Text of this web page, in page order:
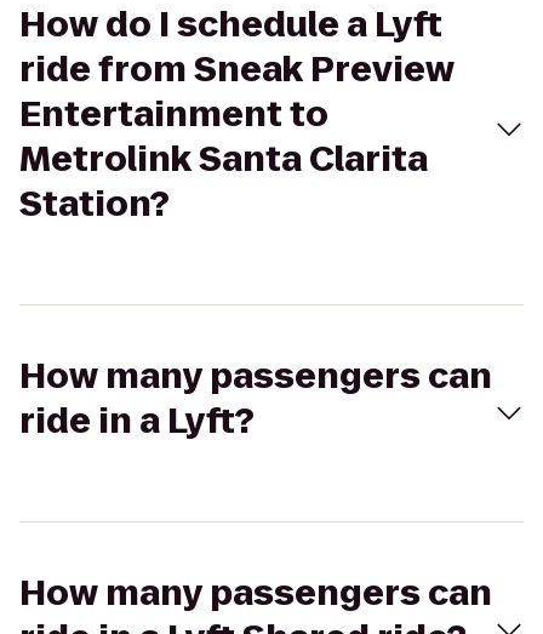
How do I schedule a Lyft
ride from Sneak Preview
Entertainment to
Metrolink Santa Clarita
Station?
How many passengers can
ride in a Lyft?
How many passengers can